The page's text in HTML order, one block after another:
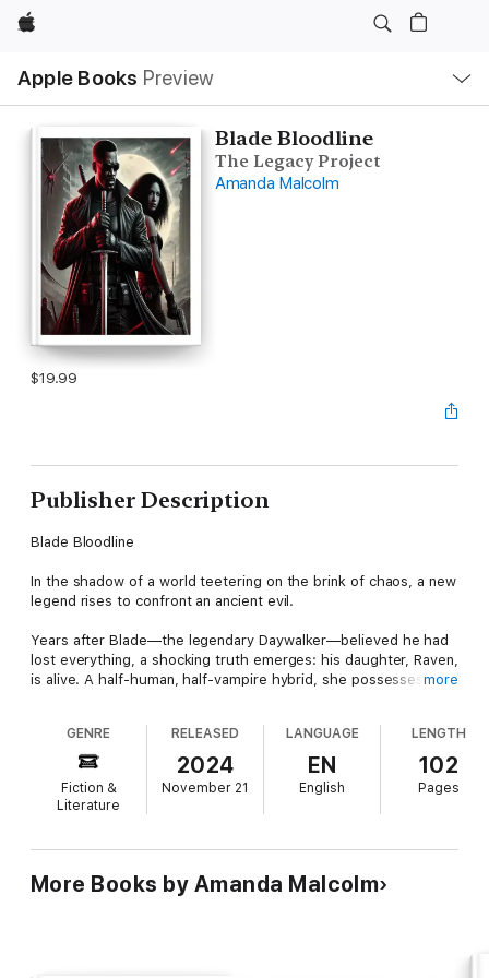
Apple
Apple Books Preview
Nav
Open
Menu
Blade Bloodline
The Legacy Project
Amanda Malcolm
$19.99
Publisher Description
Blade Bloodline
In the shadow of a world teetering on the brink of chaos, a new
legend rises to confront an ancient evil.
Years after Blade—the legendary Daywalker—believed he had
lost everything, a shocking truth emerges: his daughter, Raven,
is alive. A half-human, half-vampire hybrid, she possesses the
dangerous prophecy—a “Blood Key” that could create a new
race of vampires immune to sunlight, giving rise to an
unstoppable army.
As Raven struggles with the discovery of her heritage and the
Vidic Mordue captures her and begins using her blood to build
a hybrid army, Blade is forced to face the one battle he cannot
of a vampire empire becomes a horrifying reality.
more
GENRE
Fiction &
Literature
RELEASED
2024
November 21
LANGUAGE
EN
English
LENGTH
102
Pages
More Books by Amanda Malcolm